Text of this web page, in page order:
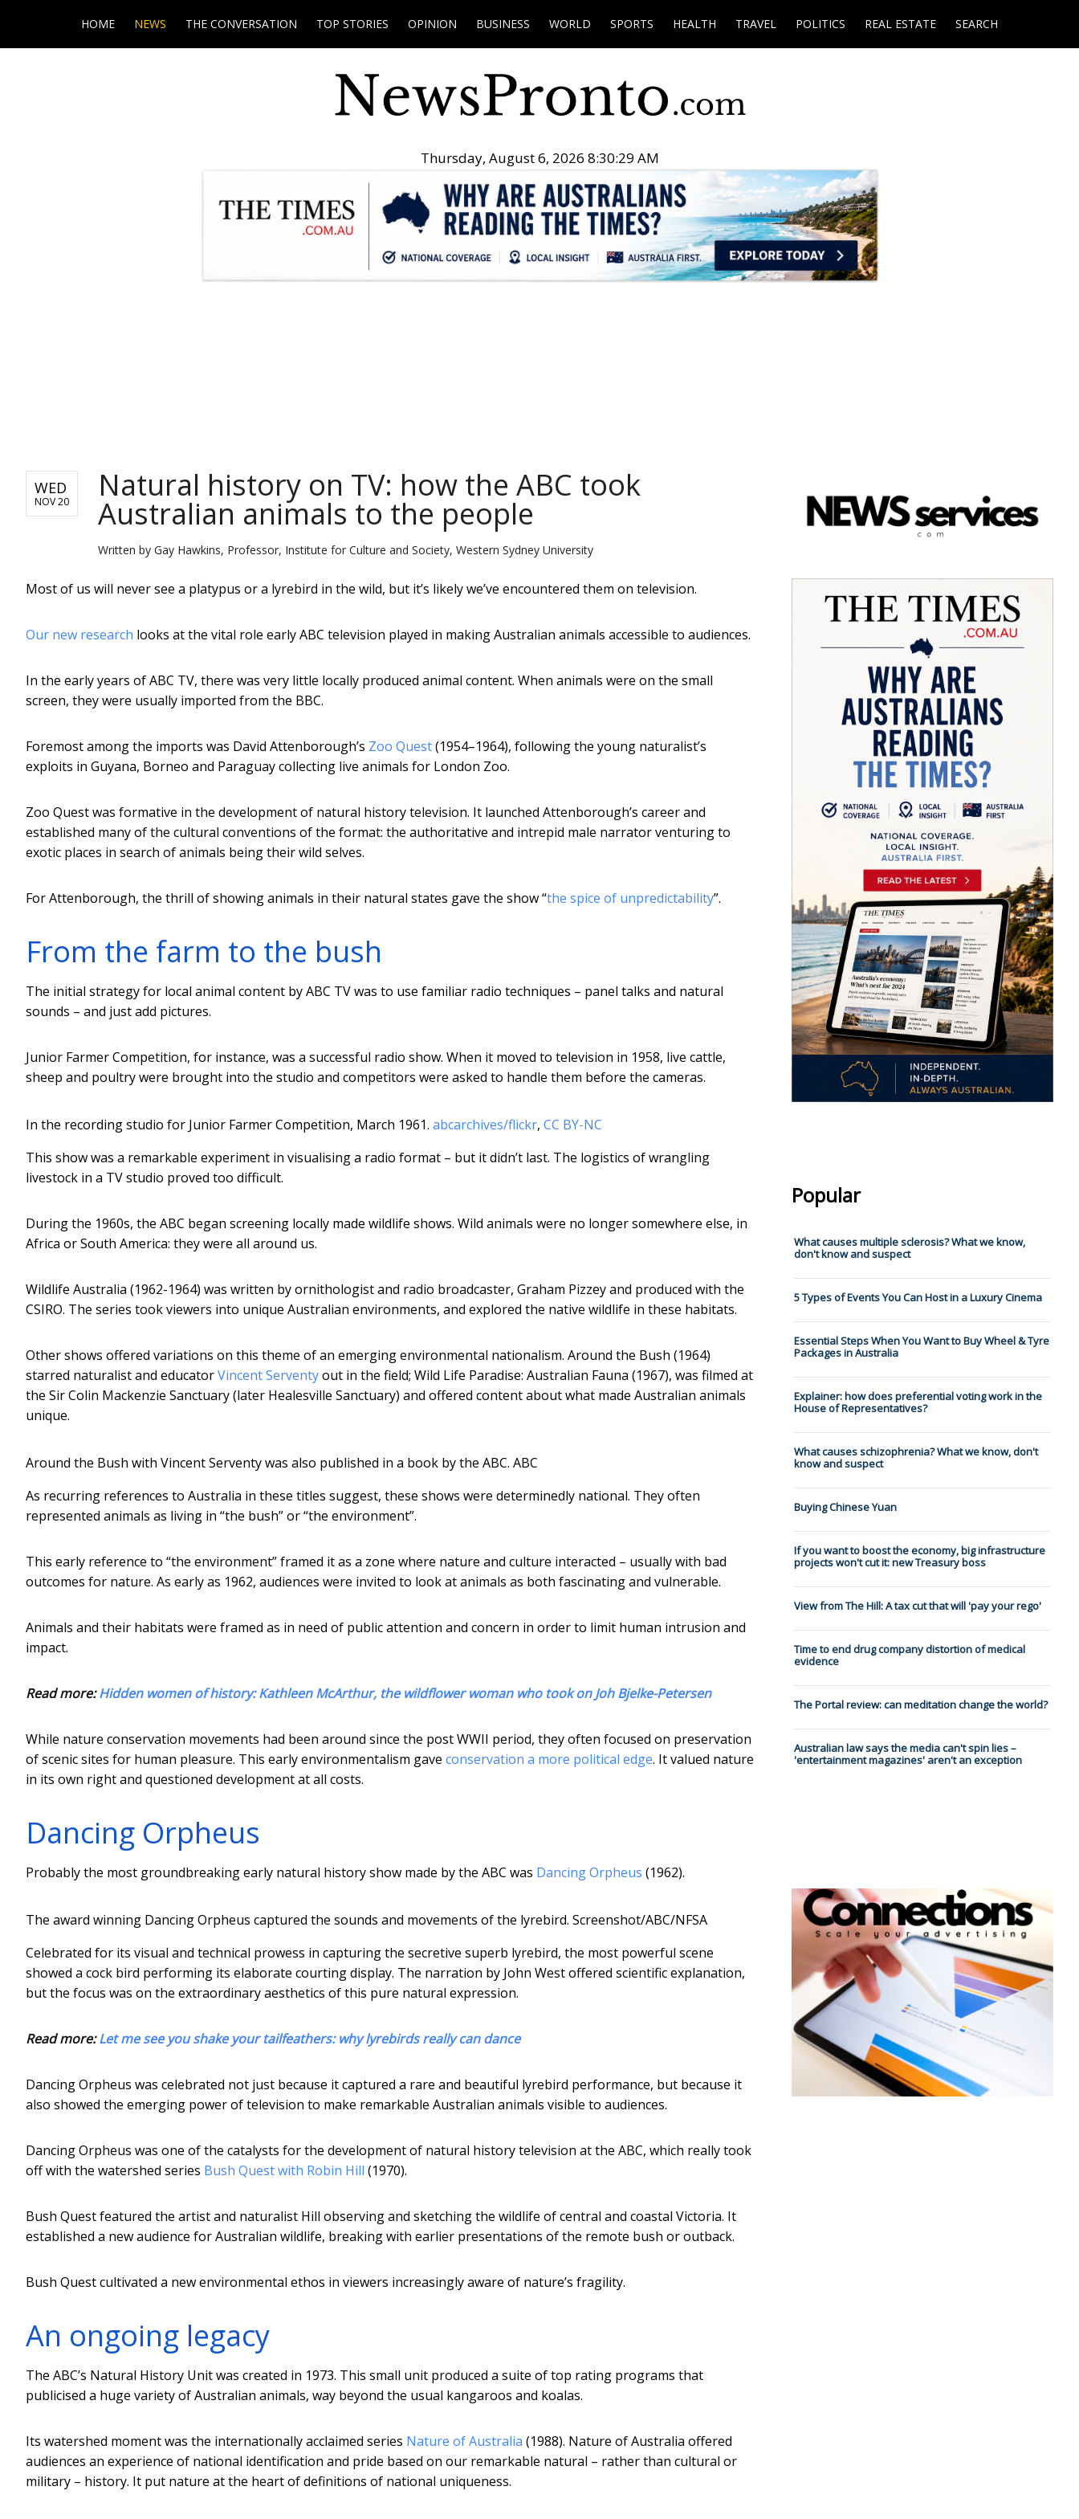
HOME NEWS THE CONVERSATION TOP STORIES OPINION BUSINESS WORLD SPORTS HEALTH TRAVEL POLITICS REAL ESTATE SEARCH
Thursday, August 6, 2026 8:30:30 AM
WED
NOV 20 Natural history on TV: how the ABC took
Australian animals to the people
Written by Gay Hawkins, Professor, Institute for Culture and Society, Western Sydney University
Most of us will never see a platypus or a lyrebird in the wild, but it’s likely we’ve encountered them on television.
Our new research looks at the vital role early ABC television played in making Australian animals accessible to audiences.
In the early years of ABC TV, there was very little locally produced animal content. When animals were on the small
screen, they were usually imported from the BBC.
Foremost among the imports was David Attenborough’s Zoo Quest(1954–1964), following the young naturalist’s
exploits in Guyana, Borneo and Paraguay collecting live animals for London Zoo.
Zoo Quest was formative in the development of natural history television. It launched Attenborough’s career and
established many of the cultural conventions of the format: the authoritative and intrepid male narrator venturing to
exotic places in search of animals being their wild selves.
For Attenborough, the thrill of showing animals in their natural states gave the show “the spice of unpredictability”.
From the farm to the bush
The initial strategy for local animal content by ABC TV was to use familiar radio techniques – panel talks and natural
sounds – and just add pictures.
Junior Farmer Competition, for instance, was a successful radio show. When it moved to television in 1958, live cattle,
sheep and poultry were brought into the studio and competitors were asked to handle them before the cameras.
In the recording studio for Junior Farmer Competition, March 1961. abcarchives/flickr, CC BY-NC
This show was a remarkable experiment in visualising a radio format – but it didn’t last. The logistics of wrangling
livestock in a TV studio proved too difficult.
During the 1960s, the ABC began screening locally made wildlife shows. Wild animals were no longer somewhere else, in
Africa or South America: they were all around us.
Wildlife Australia (1962-1964) was written by ornithologist and radio broadcaster, Graham Pizzey and produced with the
CSIRO. The series took viewers into unique Australian environments, and explored the native wildlife in these habitats.
Other shows offered variations on this theme of an emerging environmental nationalism. Around the Bush (1964)
starred naturalist and educatorVincent Serventyout in the field; Wild Life Paradise: Australian Fauna (1967), was filmed at
the Sir Colin Mackenzie Sanctuary (later Healesville Sanctuary) and offered content about what made Australian animals
unique.
Around the Bush with Vincent Serventy was also published in a book by the ABC. ABC
As recurring references to Australia in these titles suggest, these shows were determinedly national. They often
represented animals as living in “the bush” or “the environment”.
This early reference to “the environment” framed it as a zone where nature and culture interacted – usually with bad
outcomes for nature. As early as 1962, audiences were invited to look at animals as both fascinating and vulnerable.
Animals and their habitats were framed as in need of public attention and concern in order to limit human intrusion and
impact.
Read more:Hidden women of history: Kathleen McArthur, the wildflower woman who took on Joh Bjelke-Petersen
While nature conservation movements had been around since the post WWII period, they often focused on preservation
of scenic sites for human pleasure. This early environmentalism gave conservation a more political edge. It valued nature
in its own right and questioned development at all costs.
Dancing Orpheus
Probably the most groundbreaking early natural history show made by the ABC was Dancing Orpheus (1962).
The award winning Dancing Orpheus captured the sounds and movements of the lyrebird. Screenshot/ABC/NFSA
Celebrated for its visual and technical prowess in capturing the secretive superb lyrebird, the most powerful scene
showed a cock bird performing its elaborate courting display. The narration by John West offered scientific explanation,
but the focus was on the extraordinary aesthetics of this pure natural expression.
Read more:Let me see you shake your tailfeathers: why lyrebirds really can dance
Dancing Orpheus was celebrated not just because it captured a rare and beautiful lyrebird performance, but because it
also showed the emerging power of television to make remarkable Australian animals visible to audiences.
Dancing Orpheus was one of the catalysts for the development of natural history television at the ABC, which really took
off with the watershed series Bush Quest with Robin Hill (1970).
Bush Quest featured the artist and naturalist Hill observing and sketching the wildlife of central and coastal Victoria. It
established a new audience for Australian wildlife, breaking with earlier presentations of the remote bush or outback.
Bush Quest cultivated a new environmental ethos in viewers increasingly aware of nature’s fragility.
An ongoing legacy
The ABC’s Natural History Unit was created in 1973. This small unit produced a suite of top rating programs that
publicised a huge variety of Australian animals, way beyond the usual kangaroos and koalas.
Its watershed moment was the internationally acclaimed series Nature of Australia (1988). Nature of Australia offered
audiences an experience of national identification and pride based on our remarkable natural – rather than cultural or
military – history. It put nature at the heart of definitions of national uniqueness.
Popular
What causes multiple sclerosis? What we know,
don't know and suspect
5 Types of Events You Can Host in a Luxury Cinema
Essential Steps When You Want to Buy Wheel & Tyre
Packages in Australia
Explainer: how does preferential voting work in the
House of Representatives?
What causes schizophrenia? What we know, don't
know and suspect
Buying Chinese Yuan
If you want to boost the economy, big infrastructure
projects won't cut it: new Treasury boss
View from The Hill: A tax cut that will 'pay your rego'
Time to end drug company distortion of medical
evidence
The Portal review: can meditation change the world?
Australian law says the media can't spin lies –
'entertainment magazines' aren't an exception